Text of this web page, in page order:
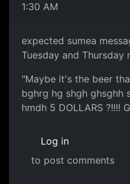
1:30 AM
expected sumea
Tuesday and Thursday
"Maybe it's the beer
bghrg hg shgh ghsghh
hmdh 5 DOLLARS ?!!!!
Log in
to post comments